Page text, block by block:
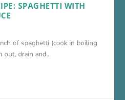
SPAGHETTI WITH
of spaghetti (cook in boiling
out, drain and...